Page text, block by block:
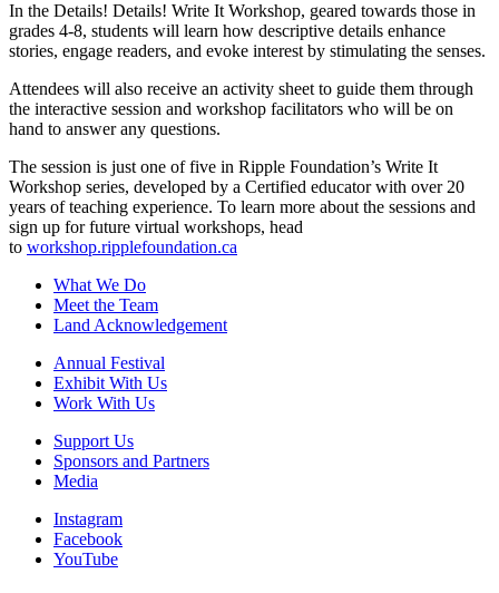
In the Details! Details! Write It Workshop, geared towards those in
grades 4-8, students will learn how descriptive details enhance
stories, engage readers, and evoke interest by stimulating the senses.
Attendees will also receive an activity sheet to guide them through
the interactive session and workshop facilitators who will be on
hand to answer any questions.
The session is just one of five in Ripple Foundation’s Write It
Workshop series, developed by a Certified educator with over 20
years of teaching experience. To learn more about the sessions and
sign up for future virtual workshops, head
to workshop.ripplefoundation.ca
What We Do
Meet the Team
Land Acknowledgement
Annual Festival
Exhibit With Us
Work With Us
Support Us
Sponsors and Partners
Media
Instagram
Facebook
YouTube